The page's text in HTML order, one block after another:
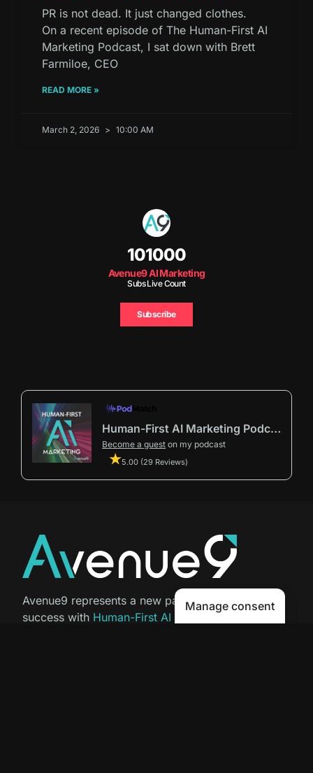
PR is not dead. It just changed clothes.
On a recent episode of The Human-First AI
Marketing Podcast, I sat down with Brett
Farmiloe, CEO
READ MORE »
March 2, 2026 10:00 AM
101000
Avenue9 AI Marketing
Subs Live Count
Subscribe
Human-First AI Marketing Podcast by Avenue9
Become a guest on my podcast
5.00 (29 Reviews)
Avenue9 represents a new path to
success with Human-First AI
Manage consent